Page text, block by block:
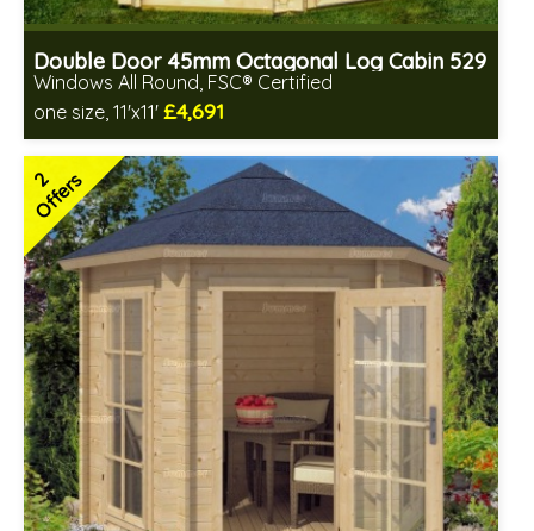
Double Door 45mm Octagonal Log Cabin 529
Windows All Round, FSC® Certified
one size, 11'x11' £4,691
Optional installation
Includes delivery in 4-6 weeks
Special Offers - Choice of Free Gifts
FSC® certified, license FSC-C109654
2 SPECIAL OFFERS
2
Offers